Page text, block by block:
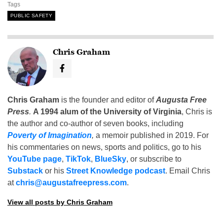
Tags
PUBLIC SAFETY
Chris Graham
Chris Graham is the founder and editor ofAugusta Free
Press. A 1994 alum of the University of Virginia, Chris is
the author and co-author of seven books, including
Poverty of Imagination, a memoir published in 2019. For
his commentaries on news, sports and politics, go to his
YouTube page, TikTok, BlueSky, or subscribe to
Substack or his Street Knowledge podcast. Email Chris
atchris@augustafreepress.com.
View all posts by Chris Graham